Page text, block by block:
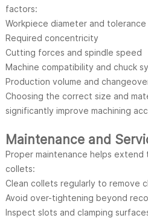
factors:
Workpiece diameter and tolerance
Required concentricity
Cutting forces and spindle speed
Machine compatibility and chuck
Production volume and
Choosing the correct size and
significantly improve machining
Maintenance and
Proper maintenance helps extend
collets:
Clean collets regularly to remove
Avoid over-tightening beyond
Inspect slots and clamping